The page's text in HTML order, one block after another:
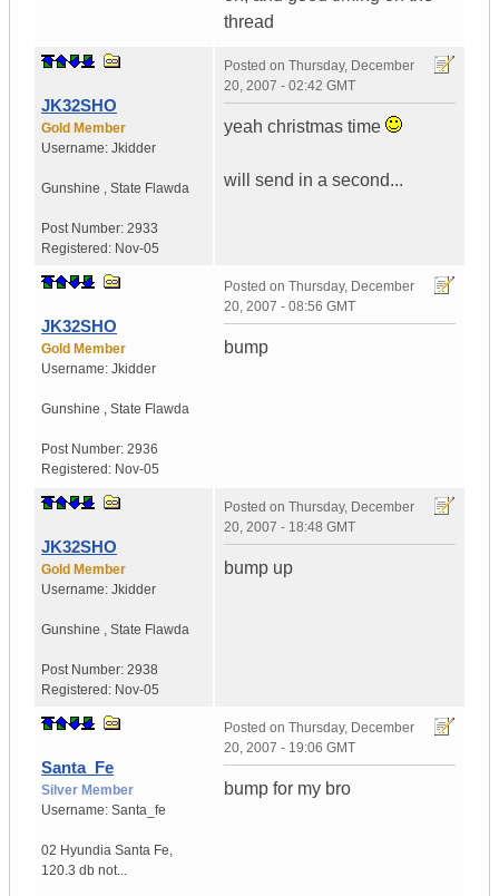
thread
JK32SHO
Gold Member
Username: Jkidder
Gunshine , State Flawda
Post Number: 2933
Registered: Nov-05
Posted on Thursday, December
20, 2007 - 02:42 GMT
yeah christmas time
will send in a second...
JK32SHO
Gold Member
Username: Jkidder
Gunshine , State Flawda
Post Number: 2936
Registered: Nov-05
Posted on Thursday, December
20, 2007 - 08:56 GMT
bump
JK32SHO
Gold Member
Username: Jkidder
Gunshine , State Flawda
Post Number: 2938
Registered: Nov-05
Posted on Thursday, December
20, 2007 - 18:48 GMT
bump up
Santa_Fe
Silver Member
Username: Santa_fe
02 Hyundia Santa Fe,
120.3 db not...
Posted on Thursday, December
20, 2007 - 19:06 GMT
bump for my bro